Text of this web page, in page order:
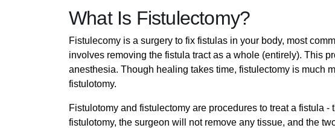
What Is Fistulectomy?
Fistulecomy is a surgery to fix fistulas in your body, most
involves removing the fistula tract as a whole (entirely). This
anesthesia. Though healing takes time, fistulectomy is much
fistulotomy.
Fistulotomy and fistulectomy are procedures to treat a fistula
fistulotomy, the surgeon will not remove any tissue, and the